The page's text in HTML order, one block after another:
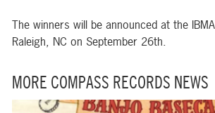
The winners will be announced at the
Raleigh, NC on September 26th.
MORE COMPASS RECORDS NEWS